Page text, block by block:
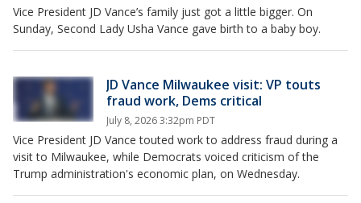
Vice President JD Vance’s family just got a little bigger. On
Sunday, Second Lady Usha Vance gave birth to a baby boy.
JD Vance Milwaukee visit: VP touts
fraud work, Dems critical
July 8, 2026 3:32pm PDT
Vice President JD Vance touted work to address fraud during a
visit to Milwaukee, while Democrats voiced criticism of the
Trump administration's economic plan, on Wednesday.